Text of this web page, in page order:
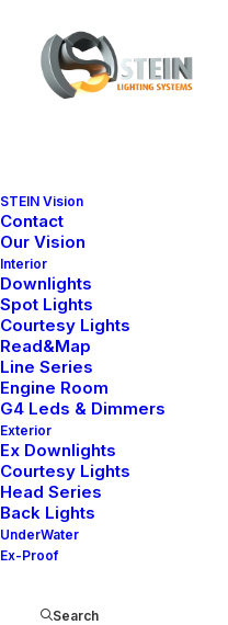
STEIN Vision
Contact
Our Vision
Interior
Downlights
Spot Lights
Courtesy Lights
Read&Map
Line Series
Engine Room
G4 Leds & Dimmers
Exterior
Ex Downlights
Courtesy Lights
Head Series
Back Lights
UnderWater
Ex-Proof
Search
Ana Sayfa
BL 1655-S
It is equipped with
temperature